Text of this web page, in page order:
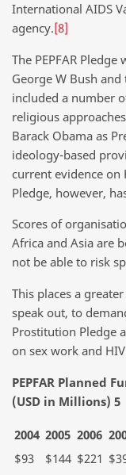
International AIDS
agency.[8]
The PEPFAR
George W Bush
included a number
religious
Barack Obama as
ideology-based
current evidence on
Pledge, however,
Scores of
Africa and Asia are
not be able to risk
This places a
speak out, to
Prostitution Pledge
on sex work and
PEPFAR Planned
(USD in Millions) 5
2004 2005 2006
$93
$144 $221